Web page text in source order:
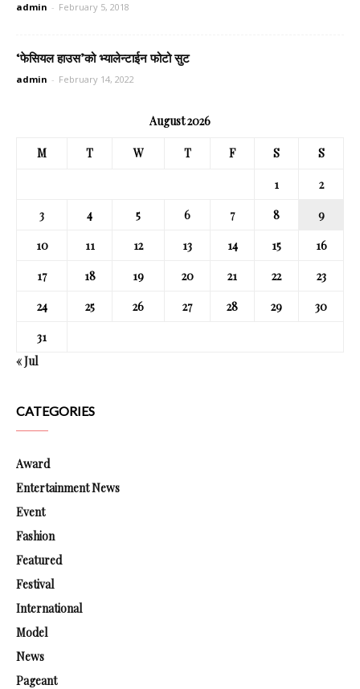
admin - February 5, 2018
‘फेसियल हाउस’को भ्यालेन्टाईन फोटो सुट
admin - February 14, 2022
August 2026
M T W T F S S
1
2
3
4 5 6 7 8
9
10
11 12 13 14 15
16
17
18 19 20 21 22
23
24
25 26 27 28 29
30
31
« Jul
CATEGORIES
Award
Entertainment News
Event
Fashion
Featured
Festival
International
Model
News
Pageant